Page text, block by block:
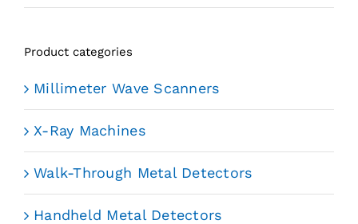
Product categories
Millimeter Wave Scanners
X-Ray Machines
Walk-Through Metal Detectors
Handheld Metal Detectors